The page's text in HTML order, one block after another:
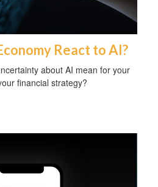
React to AI?
about AI mean for your
financial strategy?